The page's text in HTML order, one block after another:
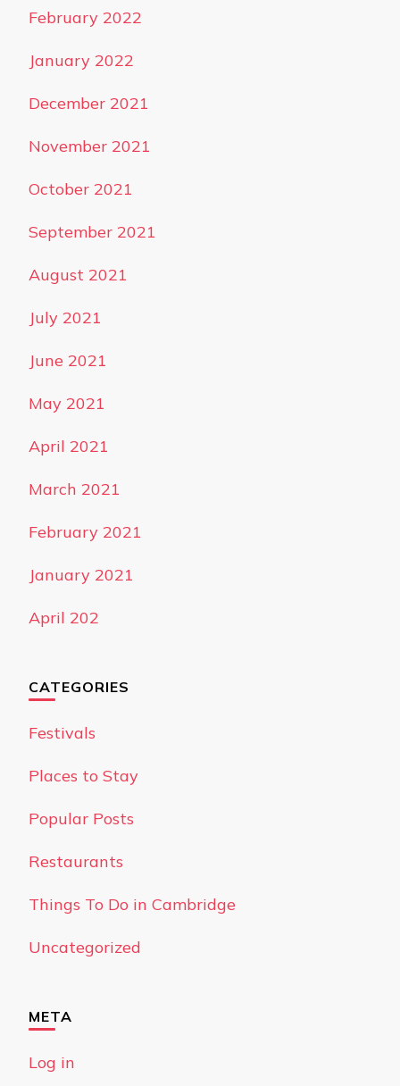
February 2022
January 2022
December 2021
November 2021
October 2021
September 2021
August 2021
July 2021
June 2021
May 2021
April 2021
March 2021
February 2021
January 2021
April 202
CATEGORIES
Festivals
Places to Stay
Popular Posts
Restaurants
Things To Do in Cambridge
Uncategorized
META
Log in